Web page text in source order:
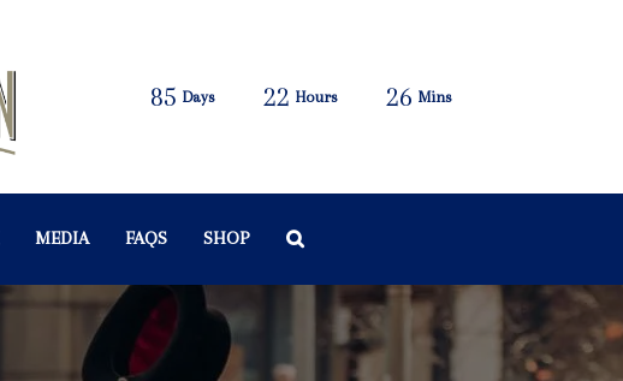
85 Days 22 Hours 26 Mins
MEDIA FAQS SHOP